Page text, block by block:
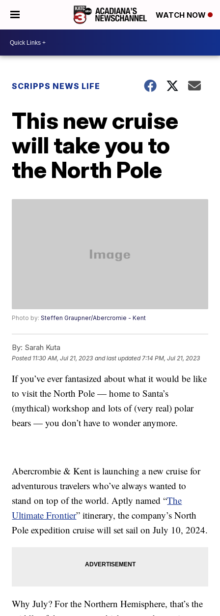
WATCH NOW
SCRIPPS NEWS LIFE
This new cruise
will take you to
the North Pole
Photo by:Steffen Graupner/Abercromie - Kent
By: Sarah Kuta
Posted 11:30 AM, Jul 21, 2023 and last updated 7:14 PM, Jul 21, 2023
If you’ve ever fantasized about what it would be like
to visit the North Pole — home to Santa’s
(mythical) workshop and lots of (very real) polar
bears — you don’t have to wonder anymore.
Abercrombie & Kent is launching a new cruise for
adventurous travelers who’ve always wanted to
stand on top of the world. Aptly named “The
Ultimate Frontier” itinerary, the company’s North
Pole expedition cruise will set sail on July 10, 2024.
Why July? For the Northern Hemisphere, that’s the